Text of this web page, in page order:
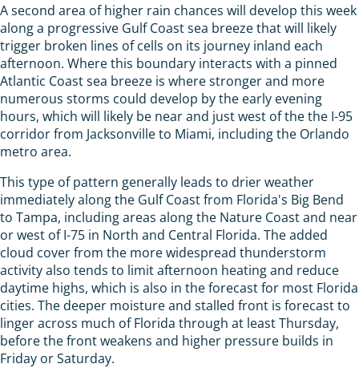
A second area of higher rain chances will develop this week
along a progressive Gulf Coast sea breeze that will likely
trigger broken lines of cells on its journey inland each
afternoon. Where this boundary interacts with a pinned
Atlantic Coast sea breeze is where stronger and more
numerous storms could develop by the early evening
hours, which will likely be near and just west of the the I-95
corridor from Jacksonville to Miami, including the Orlando
metro area.
This type of pattern generally leads to drier weather
immediately along the Gulf Coast from Florida's Big Bend
to Tampa, including areas along the Nature Coast and near
or west of I-75 in North and Central Florida. The added
cloud cover from the more widespread thunderstorm
activity also tends to limit afternoon heating and reduce
daytime highs, which is also in the forecast for most Florida
cities. The deeper moisture and stalled front is forecast to
linger across much of Florida through at least Thursday,
before the front weakens and higher pressure builds in
Friday or Saturday.